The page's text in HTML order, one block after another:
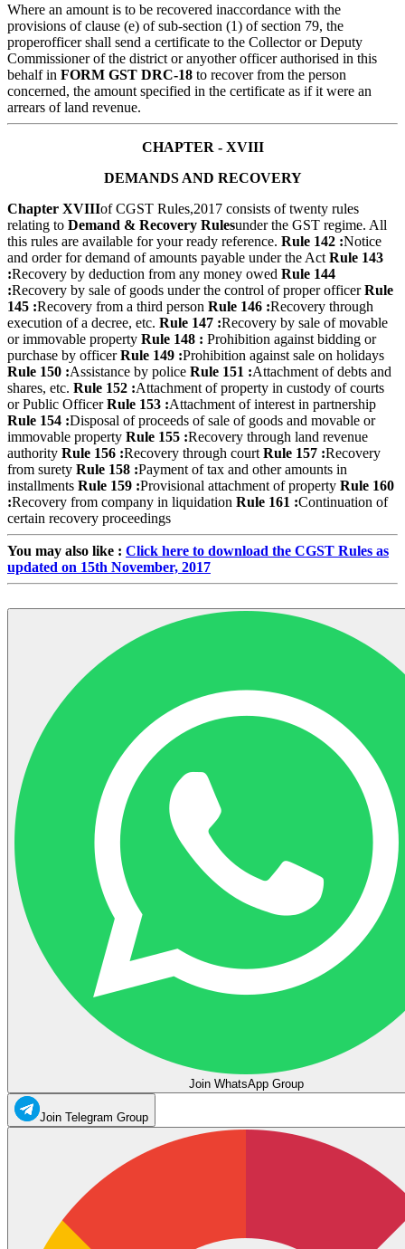
Where an amount is to be recovered inaccordance with the
provisions of clause (e) of sub-section (1) of section 79, the
properofficer shall send a certificate to the Collector or Deputy
Commissioner of the district or anyother officer authorised in this
behalf in FORM GST DRC-18 to recover from the person
concerned, the amount specified in the certificate as if it were an
arrears of land revenue.
CHAPTER - XVIII
DEMANDS AND RECOVERY
Chapter XVIIIof CGST Rules,2017 consists of twenty rules
relating to Demand & Recovery Rulesunder the GST regime. All
this rules are available for your ready reference. Rule 142 :Notice
and order for demand of amounts payable under the Act Rule 143
:Recovery by deduction from any money owed Rule 144
:Recovery by sale of goods under the control of proper officerRule
145 :Recovery from a third person Rule 146 :Recovery through
execution of a decree, etc. Rule 147 :Recovery by sale of movable
or immovable property Rule 148 : Prohibition against bidding or
purchase by officerRule 149 :Prohibition against sale on holidays
Rule 150 :Assistance by police Rule 151 :Attachment of debts and
shares, etc. Rule 152 :Attachment of property in custody of courts
or Public OfficerRule 153 :Attachment of interest in partnership
Rule 154 :Disposal of proceeds of sale of goods and movable or
immovable property Rule 155 :Recovery through land revenue
authority Rule 156 :Recovery through court Rule 157 :Recovery
from surety Rule 158 :Payment of tax and other amounts in
installments Rule 159 :Provisional attachment of property Rule 160
:Recovery from company in liquidation Rule 161 :Continuation of
certain recovery proceedings
You may also like : Click here to download the CGST Rules as
updated on 15th November, 2017
Join WhatsApp Group
Join Telegram Group